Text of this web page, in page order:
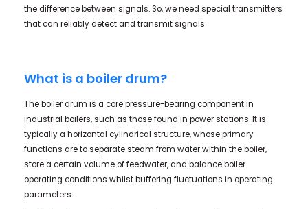
the difference between signals. So, we need special transmitters
that can reliably detect and transmit signals.
What is a boiler drum?
The boiler drum is a core pressure-bearing component in
industrial boilers, such as those found in power stations. It is
typically a horizontal cylindrical structure, whose primary
functions are to separate steam from water within the boiler,
store a certain volume of feedwater, and balance boiler
operating conditions whilst buffering fluctuations in operating
parameters.